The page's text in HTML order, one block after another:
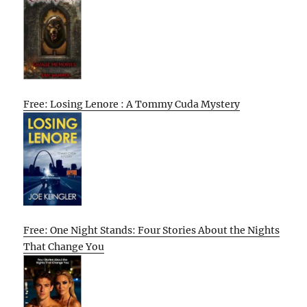
Free: Losing Lenore : A Tommy Cuda Mystery
Free: One Night Stands: Four Stories About the Nights
That Change You